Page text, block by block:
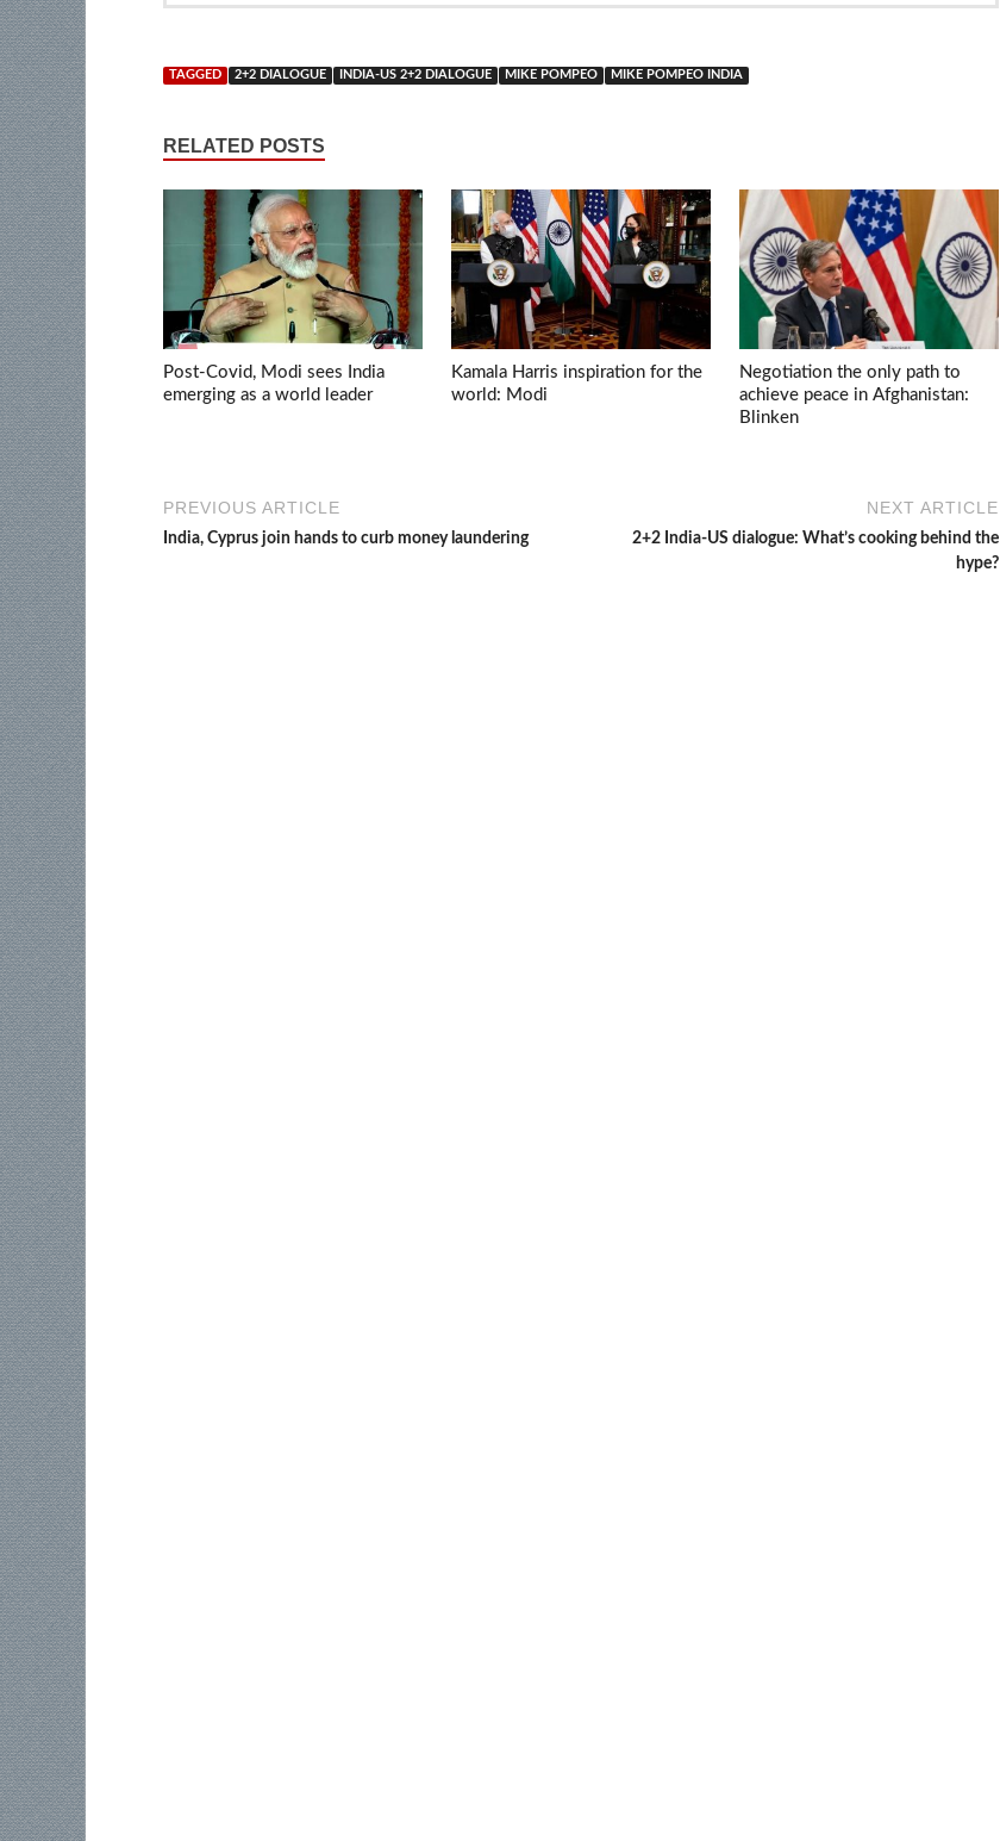
TAGGED 2+2 DIALOGUE INDIA-US 2+2 DIALOGUE MIKE POMPEO MIKE POMPEO INDIA
RELATED POSTS
Post-Covid, Modi sees India
emerging as a world leader
Kamala Harris inspiration for the
world: Modi
Negotiation the only path to
achieve peace in Afghanistan:
Blinken
PREVIOUS ARTICLE
India, Cyprus join hands to curb money laundering
NEXT ARTICLE
2+2 India-US dialogue: What’s cooking behind the
hype?